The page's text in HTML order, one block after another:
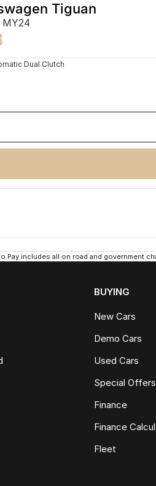
Tiguan
Dual Clutch
Pay includes all on road and government
BUYING
New Cars
Demo Cars
Used Cars
Special Offers
Finance
Finance
Fleet